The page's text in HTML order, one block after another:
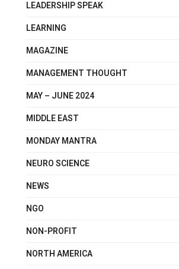
LEADERSHIP SPEAK
LEARNING
MAGAZINE
MANAGEMENT THOUGHT
MAY – JUNE 2024
MIDDLE EAST
MONDAY MANTRA
NEURO SCIENCE
NEWS
NGO
NON-PROFIT
NORTH AMERICA